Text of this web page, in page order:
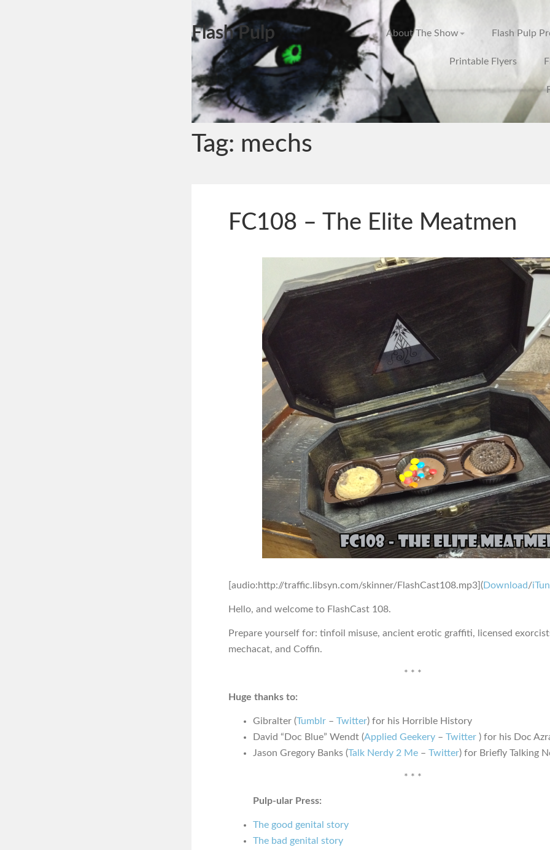
Flash Pulp About The Show Flash Pulp
Printable Flyers
Tag: mechs
FC108 – The Elite Meatmen
[audio:http://traffic.libsyn.com/skinner/FlashCast108.mp3](Download/
Hello, and welcome to FlashCast 108.
Prepare yourself for: tinfoil misuse, ancient erotic graffiti, licensed
mechacat, and Coffin.
* * *
Huge thanks to:
Gibralter (Tumblr – Twitter) for his Horrible History
David “Doc Blue” Wendt (Applied Geekery – Twitter ) for his Doc
Jason Gregory Banks (Talk Nerdy 2 Me – Twitter) for Briefly Talking
* * *
Pulp-ular Press:
The good genital story
The bad genital story